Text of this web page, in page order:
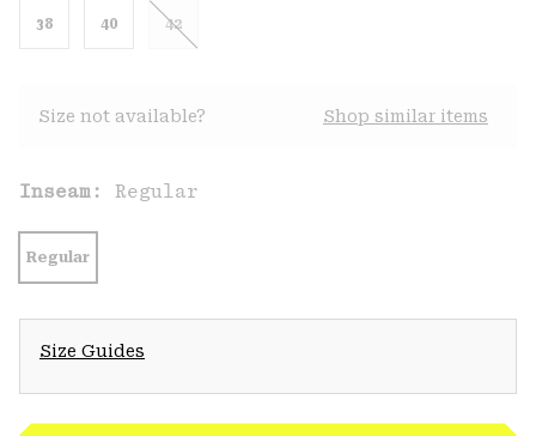
38 40 42
Size not available? Shop similar items
Inseam: Regular
Regular
Size Guides